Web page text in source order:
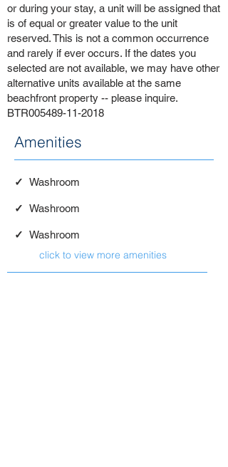
or during your stay, a unit will be assigned that
is of equal or greater value to the unit
reserved. This is not a common occurrence
and rarely if ever occurs. If the dates you
selected are not available, we may have other
alternative units available at the same
beachfront property -- please inquire.
BTR005489-11-2018
Amenities
✓ Washroom
✓ Washroom
✓ Washroom
click to view more amenities